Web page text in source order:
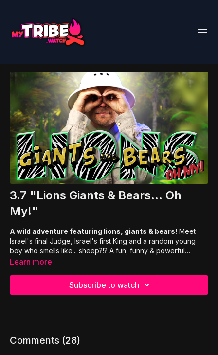
3.7 "Lions Giants & Bears... Oh
My!"
A wild adventure featuring lions, giants & bears! Meet
Israel's final Judge, Israel's first King and a random young
boy who smells like... sheep?!? A fun, funny & powerful
episode about integrity, insecurity & emotional baggage.
Learn more
Subscribe to watch
Comments (28)